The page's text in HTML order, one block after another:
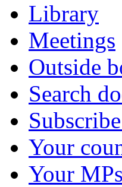
Library
Meetings
Outside
Search
Your
Your MPs